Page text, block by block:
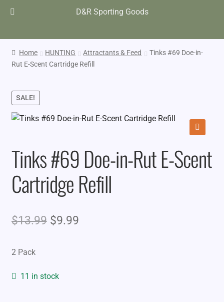
D&R Sporting Goods
Home HUNTING Attractants & Feed
Tinks #69 Doe-in-
Rut E-Scent Cartridge Refill
SALE!
Tinks #69 Doe-in-Rut E-Scent
Cartridge Refill
$13.99 Original
$13.99.
$9.99Current
2 Pack
11 in stock